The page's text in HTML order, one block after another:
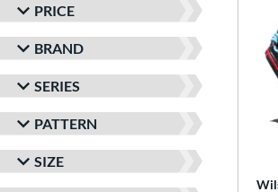
PRICE
BRAND
SERIES
PATTERN
SIZE